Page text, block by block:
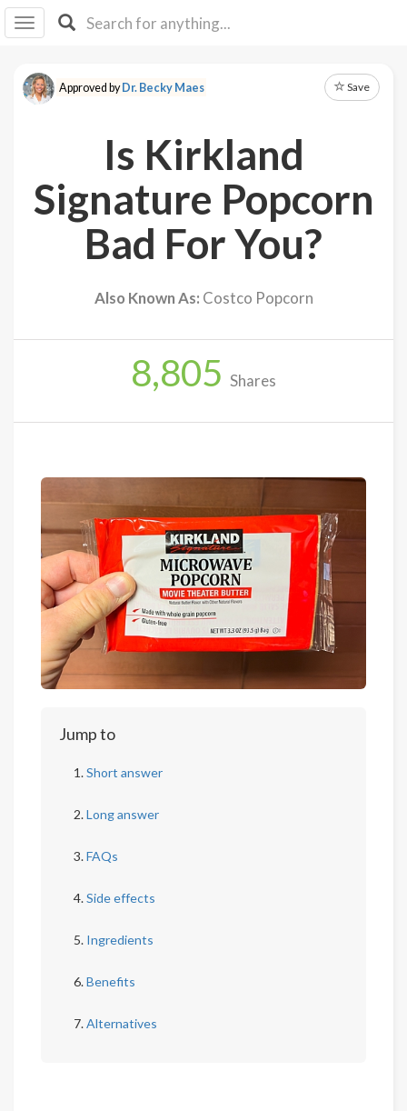
I IB
F Y
About
Explore
In
Approved byDr. Becky Maes Save
Is Kirkland
Signature Popcorn
Bad For You?
Also Known As: Costco Popcorn
8,805 Shares
Jump to
Short answer
Long answer
FAQs
Side effects
Ingredients
Benefits
Alternatives